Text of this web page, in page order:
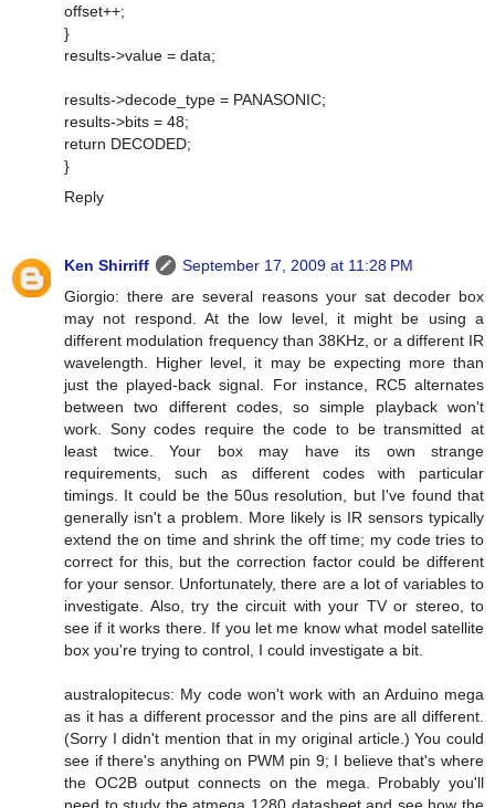
offset++;
}
results->value = data;
results->decode_type = PANASONIC;
results->bits = 48;
return DECODED;
}
Reply
Ken Shirriff
September 17, 2009 at 11:28 PM
Giorgio: there are several reasons your sat decoder box
may not respond. At the low level, it might be using a
different modulation frequency than 38KHz, or a different IR
wavelength. Higher level, it may be expecting more than
just the played-back signal. For instance, RC5 alternates
between two different codes, so simple playback won't
work. Sony codes require the code to be transmitted at
least twice. Your box may have its own strange
requirements, such as different codes with particular
timings. It could be the 50us resolution, but I've found that
generally isn't a problem. More likely is IR sensors typically
extend the on time and shrink the off time; my code tries to
correct for this, but the correction factor could be different
for your sensor. Unfortunately, there are a lot of variables to
investigate. Also, try the circuit with your TV or stereo, to
see if it works there. If you let me know what model satellite
box you're trying to control, I could investigate a bit.
australopitecus: My code won't work with an Arduino mega
as it has a different processor and the pins are all different.
(Sorry I didn't mention that in my original article.) You could
see if there's anything on PWM pin 9; I believe that's where
the OC2B output connects on the mega. Probably you'll